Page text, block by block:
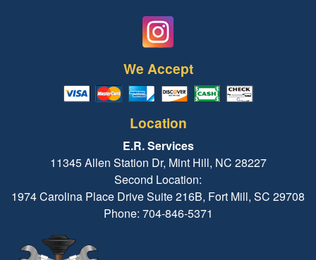
We Accept
Location
E.R. Services
11345 Allen Station Dr, Mint Hill, NC 28227
Second Location:
1974 Carolina Place Drive Suite 216B, Fort Mill, SC 29708
Phone: 704-846-5371